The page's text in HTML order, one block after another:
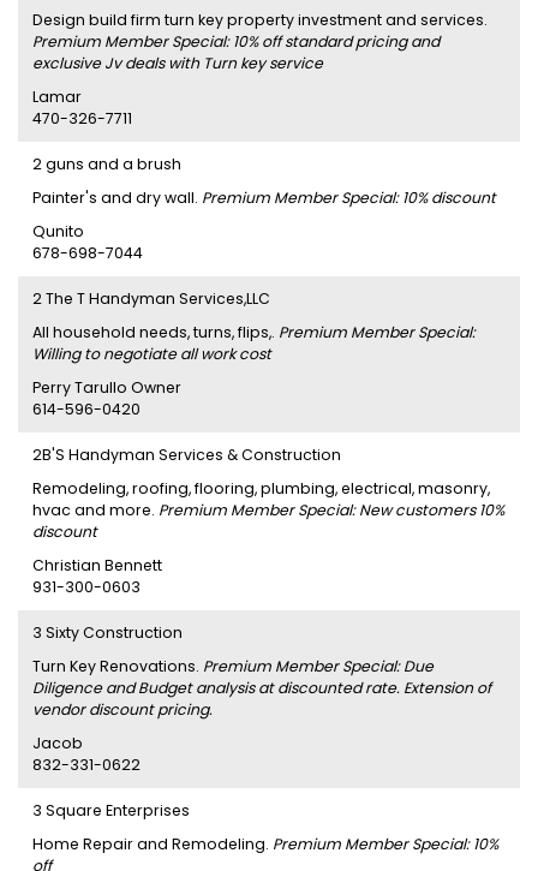
Design build firm turn key property investment and services.
Premium Member Special: 10% off standard pricing and
exclusive Jv deals with Turn key service
Lamar
470-326-7711
2 guns and a brush
Painter's and dry wall. Premium Member Special: 10% discount
Qunito
678-698-7044
2 The T Handyman Services,LLC
All household needs, turns, flips,. Premium Member Special:
Willing to negotiate all work cost
Perry Tarullo Owner
614-596-0420
2B'S Handyman Services & Construction
Remodeling, roofing, flooring, plumbing, electrical, masonry,
hvac and more. Premium Member Special: New customers 10%
discount
Christian Bennett
931-300-0603
3 Sixty Construction
Turn Key Renovations. Premium Member Special: Due
Diligence and Budget analysis at discounted rate. Extension of
vendor discount pricing.
Jacob
832-331-0622
3 Square Enterprises
Home Repair and Remodeling. Premium Member Special: 10%
off